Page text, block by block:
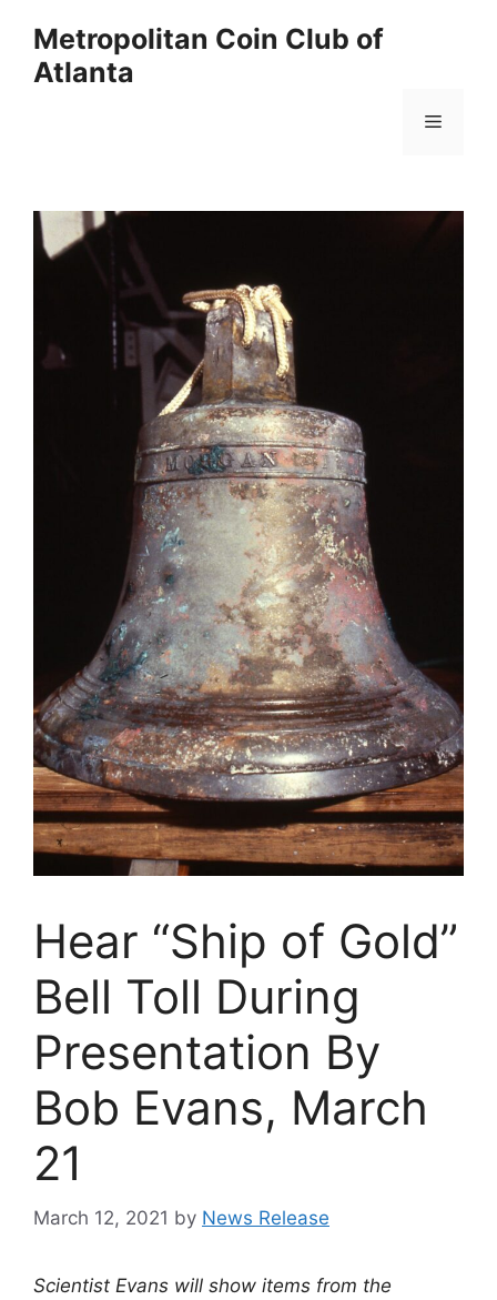
content
Metropolitan Coin Club of
Atlanta
Menu
Hear “Ship of Gold”
Bell Toll During
Presentation By
Bob Evans, March
21
March 12, 2021 by News Release
Scientist Evans will show items from the